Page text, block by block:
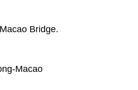
Bridge.
Macao